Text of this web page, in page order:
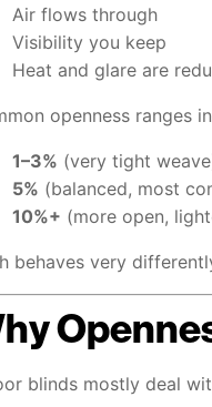
Air flows through
Visibility you keep
Heat and glare are
openness ranges
1–3% (very tight
5% (balanced, most
10%+ (more open,
behaves very
blinds mostly deal